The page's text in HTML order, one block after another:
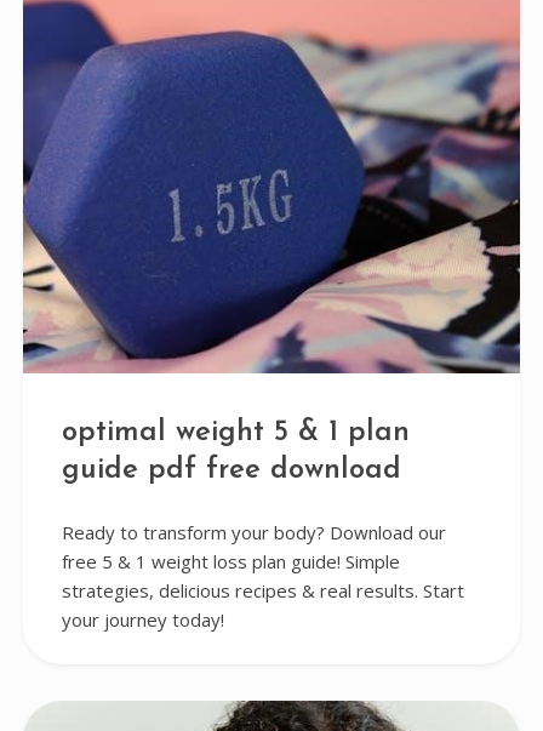
optimal weight 5 & 1 plan
guide pdf free download
Ready to transform your body? Download our
free 5 & 1 weight loss plan guide! Simple
strategies, delicious recipes & real results. Start
your journey today!